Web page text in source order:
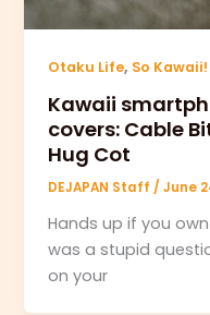
Otaku Life, So Kawaii!
Kawaii
covers: Cable
Hug Cot
DEJAPAN Staff/June
Hands up if you
was a stupid
on your